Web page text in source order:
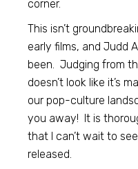
corner.
This isn’t
early films, and Judd
been. Judging from
doesn’t look like it’s
our pop-culture
you away! It is
that I can’t wait to
released.